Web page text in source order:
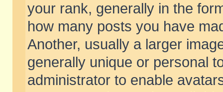
your rank, generally in the
how many posts you have
Another, usually a larger
generally unique or personal
administrator to enable